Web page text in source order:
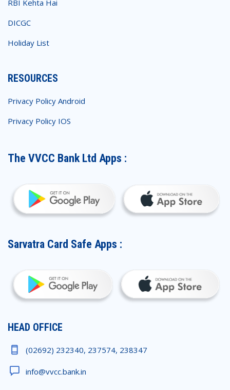
RBI Kehta Hai
DICGC
Holiday List
RESOURCES
Privacy Policy Android
Privacy Policy IOS
The VVCC Bank Ltd Apps :
Sarvatra Card Safe Apps :
HEAD OFFICE
(02692) 232340, 237574, 238347
info@vvcc.bank.in